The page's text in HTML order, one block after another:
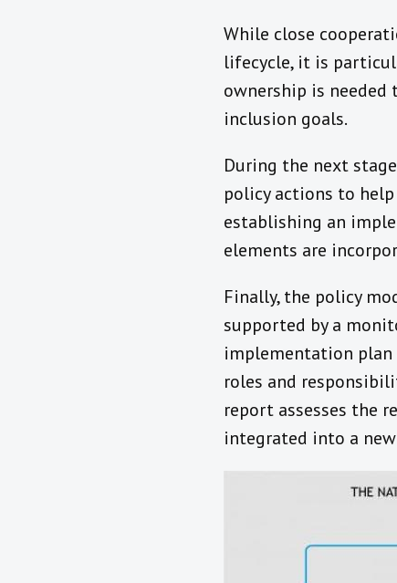
While close
lifecycle, it is
ownership is
inclusion goals.
During the next
policy actions to
establishing an
elements are
Finally, the policy
supported by a
implementation
roles and
report assesses the
integrated into a